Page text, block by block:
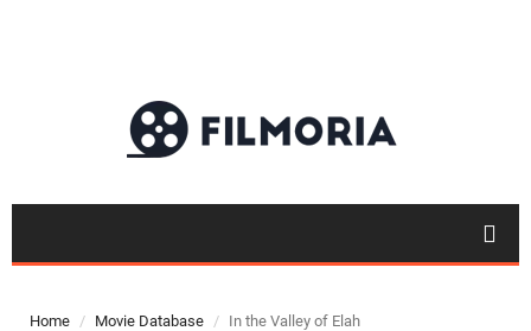
Home Movie Database In the Valley of Elah